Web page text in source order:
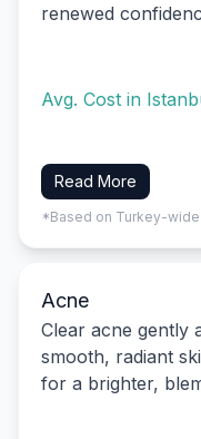
renewed
Avg. Cost in
Read More
*Based on Turkey-
Acne
Clear acne gently
smooth, radiant
for a brighter,